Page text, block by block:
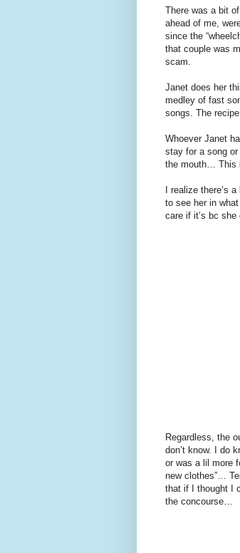
There was a bit
ahead of me,
since the
that couple was
scam.
Janet does her
medley of fast
songs. The
Whoever Janet
stay for a song
the mouth… This
I realize there’s
to see her in
care if it’s bc she
Regardless, the
don’t know. I do
or was a lil more
new clothes”…
that if I thought I
the concourse…